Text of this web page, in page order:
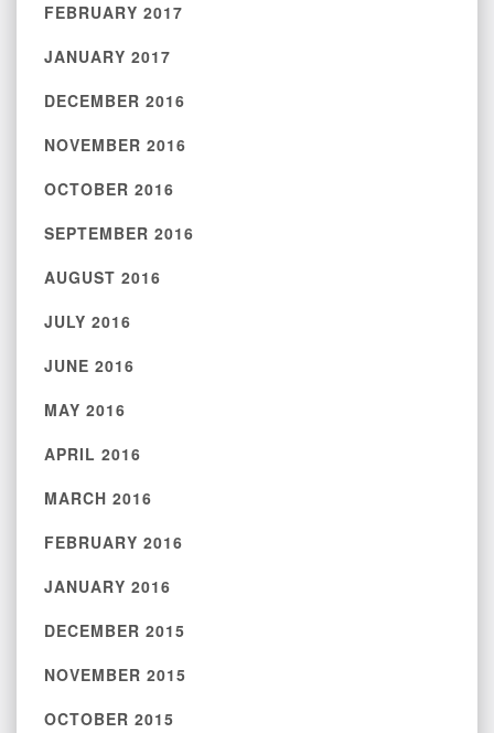
FEBRUARY 2017
JANUARY 2017
DECEMBER 2016
NOVEMBER 2016
OCTOBER 2016
SEPTEMBER 2016
AUGUST 2016
JULY 2016
JUNE 2016
MAY 2016
APRIL 2016
MARCH 2016
FEBRUARY 2016
JANUARY 2016
DECEMBER 2015
NOVEMBER 2015
OCTOBER 2015